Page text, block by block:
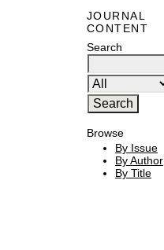
JOURNAL
CONTENT
Search
Browse
By Issue
By Author
By Title